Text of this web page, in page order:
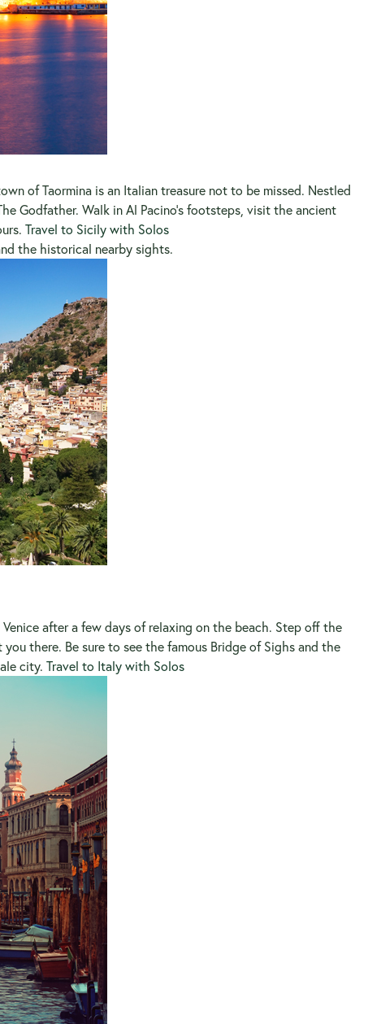
of Taormina is an Italian treasure not to be missed. Nestled
Godfather. Walk in Al Pacino’s footsteps, visit the ancient
Travel to Sicily with Solos
the historical nearby sights.
after a few days of relaxing on the beach. Step off the
there. Be sure to see the famous Bridge of Sighs and the
city. Travel to Italy with Solos